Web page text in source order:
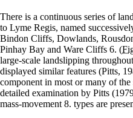
There is a continuous series of
to Lyme Regis, named
Bindon Cliffs, Dowlands,
Pinhay Bay and Ware Cliffs 6.
large-scale landslipping
displayed similar features (Pitts,
component in most or many of
detailed examination by Pitts
mass-movement 8. types are